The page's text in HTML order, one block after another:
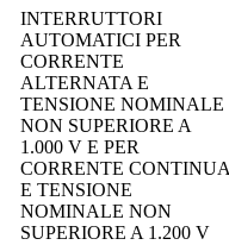
INTERRUTTORI
AUTOMATICI PER
CORRENTE
ALTERNATA E
TENSIONE NOMINALE
NON SUPERIORE A
1.000 V E PER
CORRENTE CONTINUA
E TENSIONE
NOMINALE NON
SUPERIORE A 1.200 V